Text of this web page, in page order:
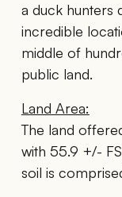
a duck hunters
incredible
middle of
public land.
Land Area:
The land
with 55.9 +/-
soil is